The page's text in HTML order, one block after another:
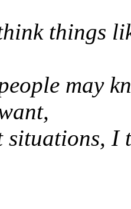
things
may
situations, I